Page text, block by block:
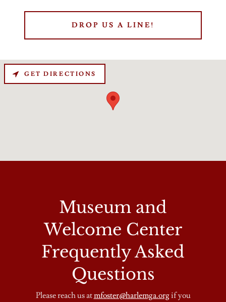
DROP US A LINE!
GET DIRECTIONS
Museum and
Welcome Center
Frequently Asked
Questions
Please reach us atmfoster@harlemga.orgif you